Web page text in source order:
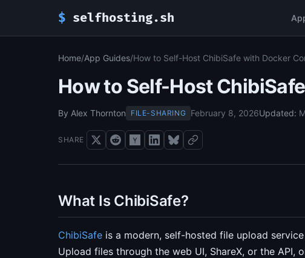
$ selfhosting.sh
Home/App Guides/How to Self-Host ChibiSafe with Docker
How to Self-Host
By Alex Thornton FILE-SHARING February 8, 2026Updated:
SHARE
What Is ChibiSafe?
ChibiSafe is a modern, self-hosted file upload
Upload files through the web UI, ShareX, or the API,